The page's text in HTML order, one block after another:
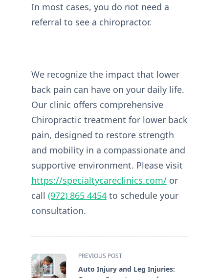
In most cases, you do not need a
referral to see a chiropractor.
We recognize the impact that lower
back pain can have on your daily life.
Our clinic offers comprehensive
Chiropractic treatment for lower back
pain, designed to restore strength
and mobility in a compassionate and
supportive environment. Please visit
https://specialtycareclinics.com/ or
call (972) 865 4454 to schedule your
consultation.
<span
class="nav-
PREVIOUS POST
Auto Injury and Leg Injuries: